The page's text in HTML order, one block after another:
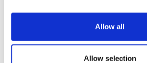
Allow all
Allow selection